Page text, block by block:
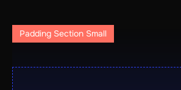
Padding Section Small